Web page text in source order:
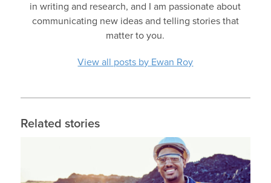
in writing and research, and I am passionate about
communicating new ideas and telling stories that
matter to you.
View all posts by Ewan Roy
Related stories